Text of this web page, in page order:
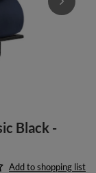
Black -
Add to shopping list